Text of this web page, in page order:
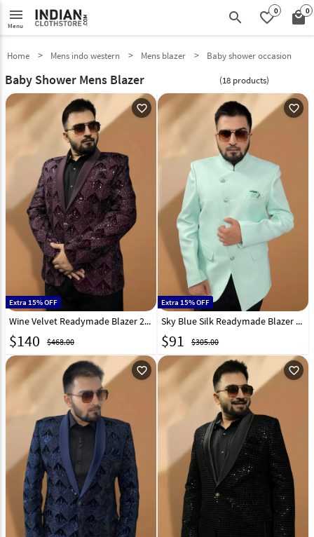
menu
Menu search favorite_border0 local_mall0
Home Mens indo western Mens blazer Baby shower occasion
Baby Shower Mens Blazer (18 products)
favorite_outline
Extra 15% OFF
Wine Velvet Readymade Blazer 270021
$140 $468.00
favorite_outline
Extra 15% OFF
Sky Blue Silk Readymade Blazer 270035
$91 $305.00
favorite_outline favorite_outline